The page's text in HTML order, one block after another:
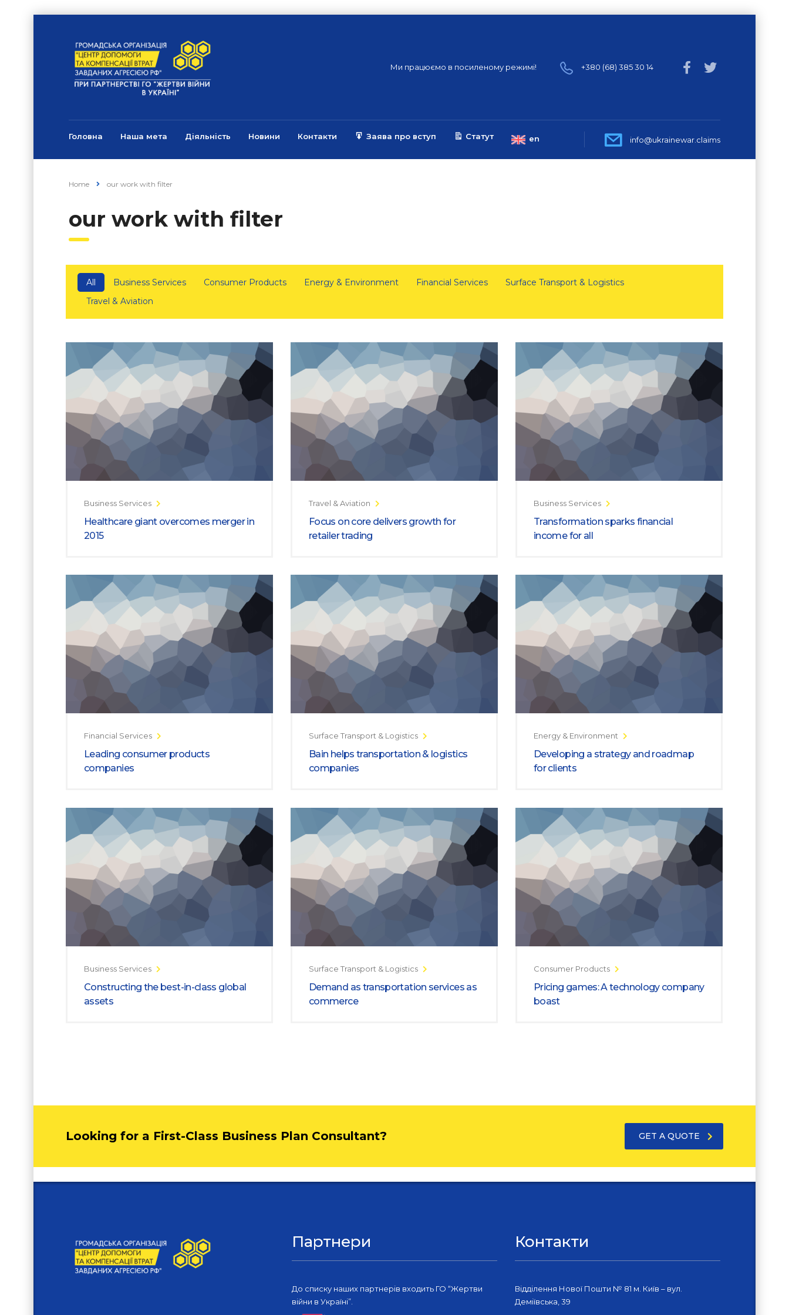
Ми працюємо в посиленому режимі! +380 (68) 385 30 14
Головна Наша мета Діяльність Новини Контакти Заява про вступ Статут en info@ukrainewar.claims
Home our work with filter
our work with filter
All Business Services Consumer Products Energy & Environment Financial Services
Surface Transport & Logistics
Travel & Aviation
Business Services
Healthcare giant overcomes merger in
2015
Travel & Aviation
Focus on core delivers growth for
retailer trading
Business Services
Transformation sparks financial
income for all
Financial Services
Leading consumer products
companies
Surface Transport & Logistics
Bain helps transportation & logistics
companies
Energy & Environment
Developing a strategy and roadmap
for clients
Business Services
Constructing the best-in-class global
assets
Surface Transport & Logistics
Demand as transportation services as
commerce
Consumer Products
Pricing games: A technology company
boast
Looking for a First-Class Business Plan Consultant? GET A QUOTE
Партнери
До списку наших партнерів входить ГО “Жертви
війни в Україні”.
Контакти
Відділення Нової Пошти № 81 м. Київ – вул.
Деміївська, 39